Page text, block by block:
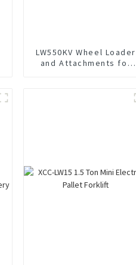
LW550KV Wheel Loader
and Attachments for